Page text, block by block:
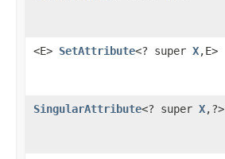
<E> SetAttribute<? super X,​E>
SingularAttribute<? super X,​?>